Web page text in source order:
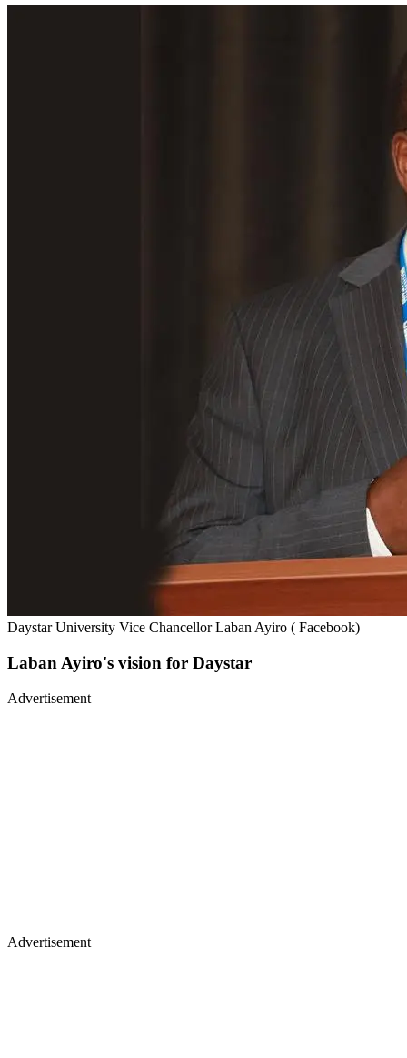
Daystar University Vice Chancellor Laban Ayiro ( Facebook)
Laban Ayiro's vision for Daystar
Advertisement
Advertisement